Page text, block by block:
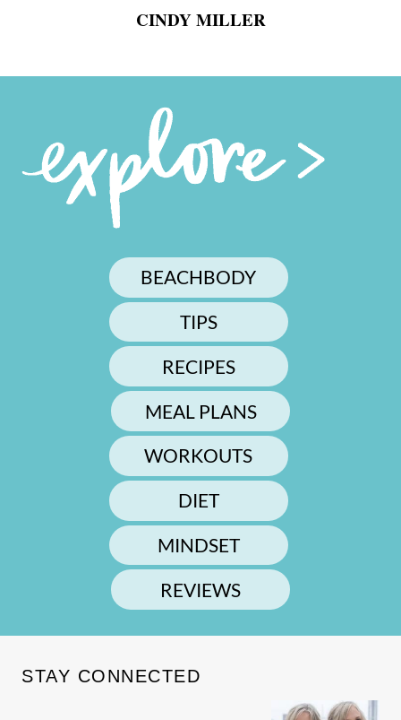
CINDY MILLER
BEACHBODY
TIPS
RECIPES
MEAL PLANS
WORKOUTS
DIET
MINDSET
REVIEWS
STAY CONNECTED